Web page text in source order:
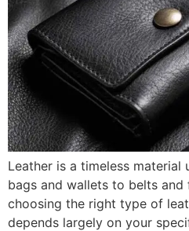
Leather is a timeless material
bags and wallets to belts and
choosing the right type of
depends largely on your